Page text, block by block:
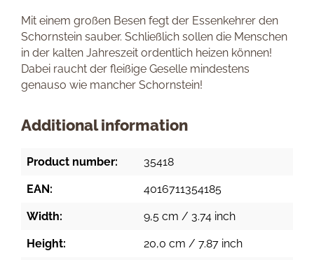
Mit einem großen Besen fegt der Essenkehrer den
Schornstein sauber. Schließlich sollen die Menschen
in der kalten Jahreszeit ordentlich heizen können!
Dabei raucht der fleißige Geselle mindestens
genauso wie mancher Schornstein!
Additional information
Product number: 35418
EAN: 4016711354185
Width: 9,5 cm / 3.74 inch
Height: 20,0 cm / 7.87 inch